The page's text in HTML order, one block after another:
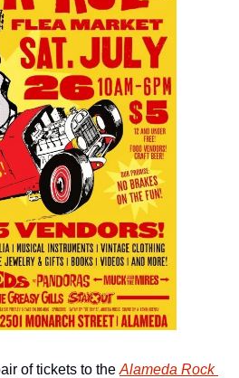
of tickets to the Alameda Rock